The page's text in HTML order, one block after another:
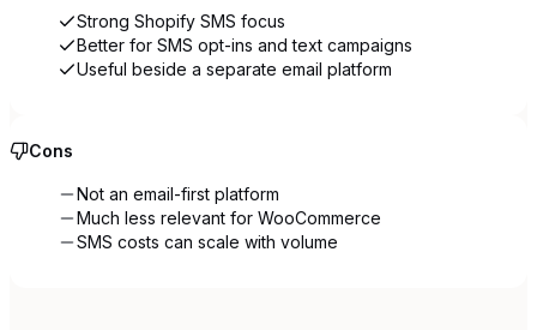
Strong Shopify SMS focus
Better for SMS opt-ins and text campaigns
Useful beside a separate email platform
Cons
Not an email-first platform
Much less relevant for WooCommerce
SMS costs can scale with volume